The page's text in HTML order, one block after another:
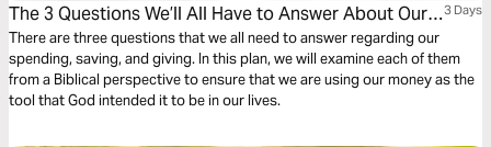
The 3 Questions We’ll All Have to Answer About Our
Financial Decisions
3 Days
There are three questions that we all need to answer regarding our
spending, saving, and giving. In this plan, we will examine each of them
from a Biblical perspective to ensure that we are using our money as the
tool that God intended it to be in our lives.